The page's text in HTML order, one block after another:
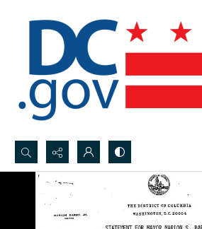
Search...
Advanced search